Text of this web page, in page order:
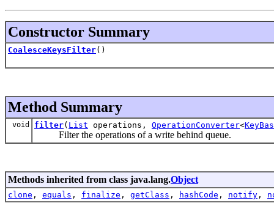
Constructor Summary
CoalesceKeysFilter()
Method Summary
void filter( List operations, OperationConverter<
Filter the operations of a write behind queue.
Methods inherited from class java.lang.Object
clone , equals , finalize , getClass , hashCode , notify ,